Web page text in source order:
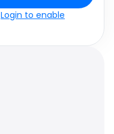
Login to enable